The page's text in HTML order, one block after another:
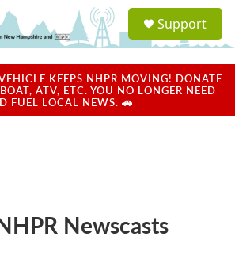
a
u
Support
KEEPS NHPR MOVING! DONATE
ATV, ETC. YOU NO LONGER NEED
FUEL LOCAL NEWS. 🚗
Newscasts